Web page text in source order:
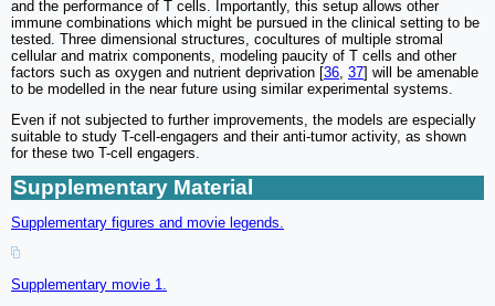
and the performance of T cells. Importantly, this setup allows other
immune combinations which might be pursued in the clinical setting to be
tested. Three dimensional structures, cocultures of multiple stromal
cellular and matrix components, modeling paucity of T cells and other
factors such as oxygen and nutrient deprivation [36, 37] will be amenable
to be modelled in the near future using similar experimental systems.
Even if not subjected to further improvements, the models are especially
suitable to study T-cell-engagers and their anti-tumor activity, as shown
for these two T-cell engagers.
Supplementary Material
Supplementary figures and movie legends.
Supplementary movie 1.